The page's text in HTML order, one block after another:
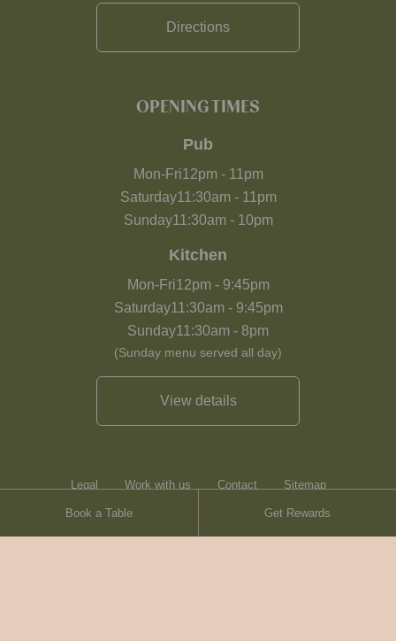
Book a Table Get Rewards
Directions
OPENING TIMES
Pub
Mon-Fri12pm- 11pm
Saturday11:30am- 11pm
Sunday11:30am- 10pm
Kitchen
Mon-Fri12pm- 9:45pm
Saturday11:30am- 9:45pm
Sunday11:30am - 8pm
(Sunday menu served all day)
View details
Legal Work with us Contact Sitemap
Heartwood Inns Brasserie Blanc